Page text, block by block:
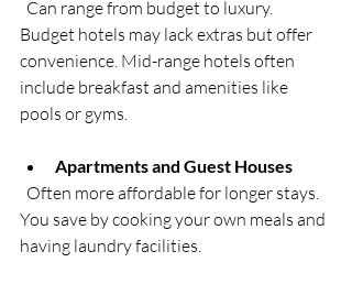
Budget hotels may lack extras but offer
convenience. Mid-range hotels often
include breakfast and amenities like
pools or gyms.
Apartments and Guest Houses
You save by cooking your own meals and
having laundry facilities.